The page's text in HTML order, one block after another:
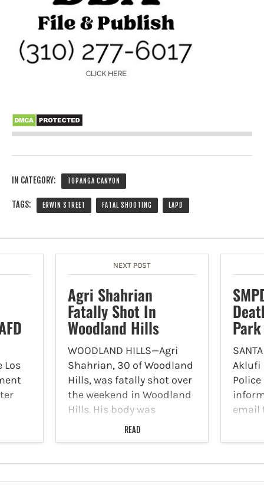
IN CATEGORY: TOPANGA CANYON
TAGS: ERWIN STREET FATAL SHOOTING LAPD
Los
at
NEXT POST
Agri Shahrian
Fatally Shot In
Woodland Hills
WOODLAND HILLS—Agri
Shahrian, 30 of Woodland
Hills, was fatally shot over
the weekend in Woodland
Hills. His body was
identified Monday, August
28, and police are
police arrived at the 21000
READ
Park
Aklufi
email
death